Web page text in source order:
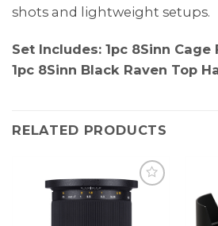
shots and lightweight setups.
Set Includes: 1pc 8Sinn Cage
1pc 8Sinn Black Raven Top
RELATED PRODUCTS